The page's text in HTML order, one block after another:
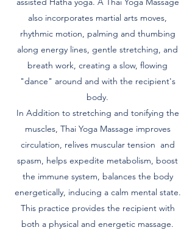
also incorporates martial arts moves,
rhythmic motion, palming and thumbing
along energy lines, gentle stretching, and
breath work, creating a slow, flowing
"dance" around and with the recipient's
body.
In Addition to stretching and tonifying the
muscles, Thai Yoga Massage improves
circulation, relives muscular tension and
spasm, helps expedite metabolism, boost
the immune system, balances the body
energetically, inducing a calm mental state.
This practice provides the recipient with
both a physical and energetic massage.​